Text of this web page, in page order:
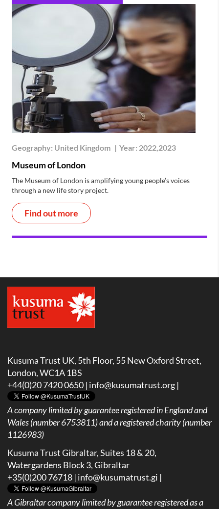
Geography: United Kingdom | Year: 2022,2023
Museum of London
The Museum of London is amplifying young people’s voices
through a new life story project.
Find out more
Kusuma Trust UK, 5th Floor, 55 New Oxford Street,
London, WC1A 1BS
+44(0)20 7420 0650 | info@kusumatrust.org |
A company limited by guarantee registered in England and
Wales (number 6753811) and a registered charity (number
1126983)
Kusuma Trust Gibraltar, Suites 18 & 20,
Watergardens Block 3, Gibraltar
+35(0)200 76718 | info@kusumatrust.gi |
AGibraltar company limited by guarantee registered as a